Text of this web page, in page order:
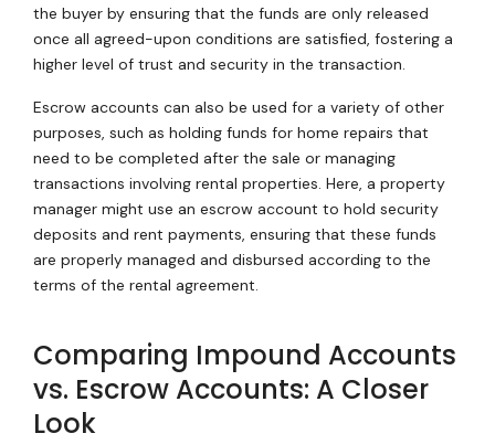
the buyer by ensuring that the funds are only released
once all agreed-upon conditions are satisfied, fostering a
higher level of trust and security in the transaction.
Escrow accounts can also be used for a variety of other
purposes, such as holding funds for home repairs that
need to be completed after the sale or managing
transactions involving rental properties. Here, a property
manager might use an escrow account to hold security
deposits and rent payments, ensuring that these funds
are properly managed and disbursed according to the
terms of the rental agreement.
Comparing Impound Accounts
vs. Escrow Accounts: A Closer
Look